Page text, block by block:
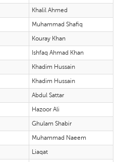
Khalil Ahmed
Muhammad Shafiq
Kouray Khan
Ishfaq Ahmad Khan
Khadim Hussain
Khadim Hussain
Abdul Sattar
Hazoor Ali
Ghulam Shabir
Muhammad Naeem
Liaqat